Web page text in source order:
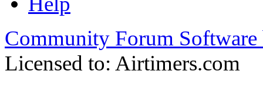
Community Forum Software
Licensed to: Airtimers.com